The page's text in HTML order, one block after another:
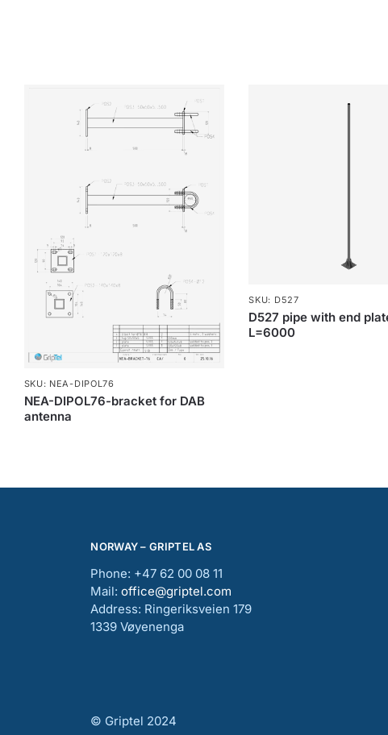
SKU: NEA-DIPOL76
NEA-DIPOL76-bracket for DAB
antenna
SKU: D527
D527 pipe with end
L=6000
NORWAY – GRIPTEL AS
Phone: +47 62 00 08 11
Mail:office@griptel.com
Address: Ringeriksveien 179
1339 Vøyenenga
© Griptel 2024